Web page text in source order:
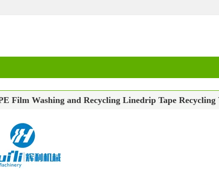
Film Washing and Recycling Linedrip Tape Recycling